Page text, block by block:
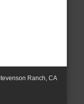
Ranch, CA